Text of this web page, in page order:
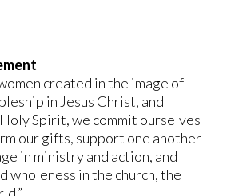
created in the image of
in Jesus Christ, and
Spirit, we commit ourselves
our gifts, support one another
in ministry and action, and
wholeness in the church, the